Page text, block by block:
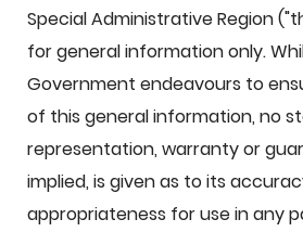
Special Administrative Region
for general information only.
Government endeavours to
of this general information, no
representation, warranty or
implied, is given as to its
appropriateness for use in any